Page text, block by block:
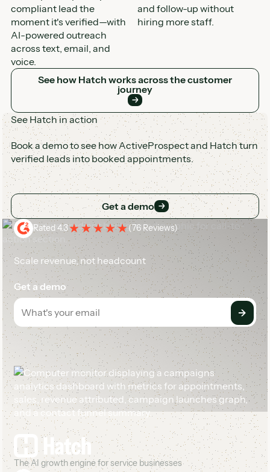
compliant lead the
moment it's verified—with
AI-powered outreach
across text, email, and
voice.
and follow-up without
hiring more staff.
See how Hatch works across the customer journey
See how Hatch works across the customer
journey
See Hatch in action
Book a demo to see how ActiveProspect and Hatch turn
verified leads into booked appointments.
Get a demo Get a demo
Rated 4.3 (76 Reviews)
Scale revenue, not headcount
Get a demo
Footer
The AI growth engine for service businesses